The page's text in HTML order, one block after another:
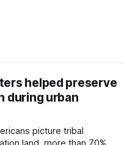
helped preserve
during urban
picture tribal